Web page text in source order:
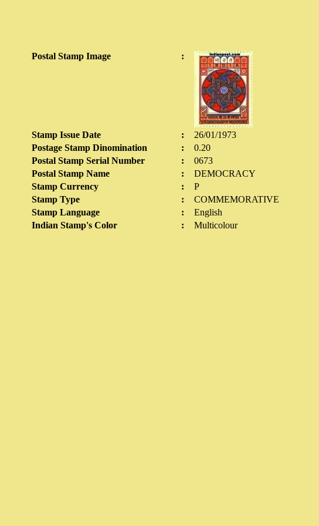
Postal Stamp Image :
Stamp Issue Date :
26/01/1973
Postage Stamp Dinomination
:
0.20
Postal Stamp Serial Number
:
0673
Postal Stamp Name
:
DEMOCRACY
Stamp Currency
:
P
Stamp Type
:
COMMEMORATIVE
Stamp Language
:
English
Indian Stamp's Color
: Multicolour